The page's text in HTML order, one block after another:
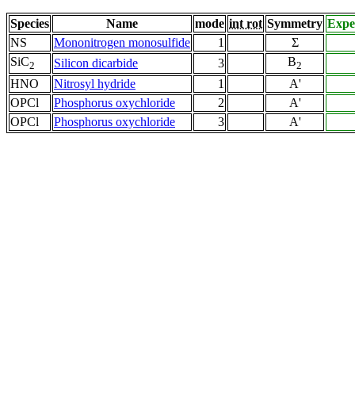
Species Name mode int rot Symmetry
NS
Mononitrogen monosulfide 1
Σ
SiC2 Silicon dicarbide 3 B2
HNO Nitrosyl hydride 1
A'
OPCl
Phosphorus oxychloride 2
A'
OPCl
Phosphorus oxychloride 3 A'